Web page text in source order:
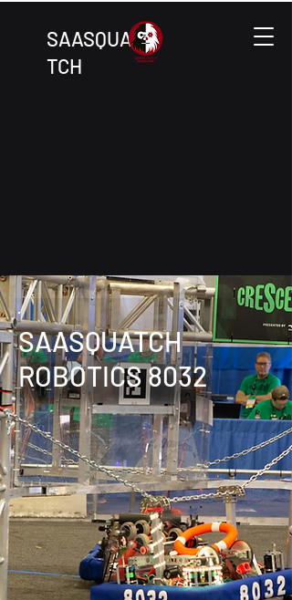
SAASQUA
TCH
SAASQUATCH
ROBOTICS 8032